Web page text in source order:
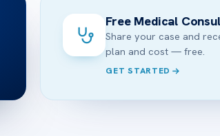
Free Medical
Share your case and
plan and cost — free.
GET STARTED